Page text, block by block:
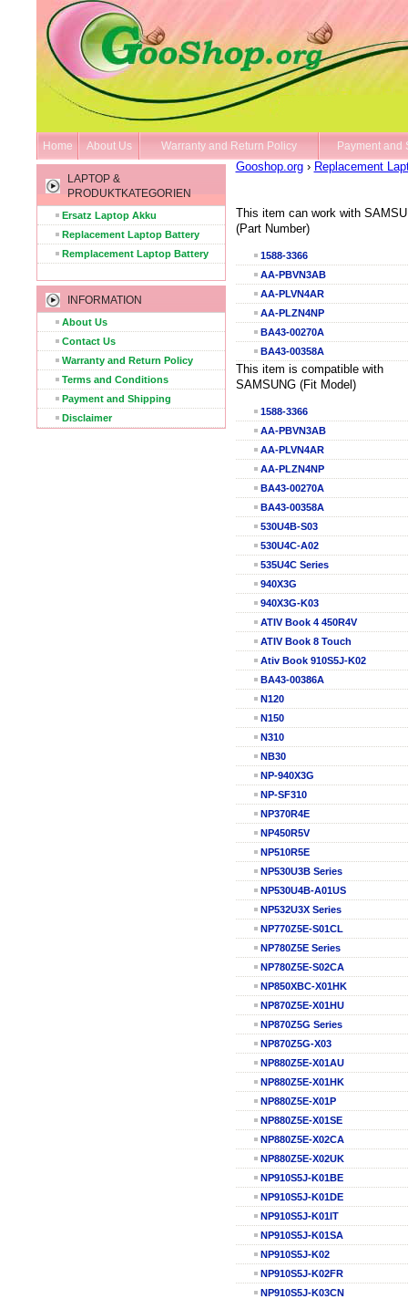
Home About Us Warranty and Return Policy Payment and
LAPTOP &
PRODUKTKATEGORIEN
Ersatz Laptop Akku
Replacement Laptop Battery
Remplacement Laptop Battery
INFORMATION
About Us
Contact Us
Warranty and Return Policy
Terms and Conditions
Payment and Shipping
Disclaimer
Gooshop.org› Replacement
This item can work with
(Part Number)
1588-3366
AA-PBVN3AB
AA-PLVN4AR
AA-PLZN4NP
BA43-00270A
BA43-00358A
This item is compatible with
SAMSUNG (Fit Model)
1588-3366
AA-PBVN3AB
AA-PLVN4AR
AA-PLZN4NP
BA43-00270A
BA43-00358A
530U4B-S03
530U4C-A02
535U4C Series
940X3G
940X3G-K03
ATIV Book 4 450R4V
ATIV Book 8 Touch
Ativ Book 910S5J-K02
BA43-00386A
N120
N150
N310
NB30
NP-940X3G
NP-SF310
NP370R4E
NP450R5V
NP510R5E
NP530U3B Series
NP530U4B-A01US
NP532U3X Series
NP770Z5E-S01CL
NP780Z5E Series
NP780Z5E-S02CA
NP850XBC-X01HK
NP870Z5E-X01HU
NP870Z5G Series
NP870Z5G-X03
NP880Z5E-X01AU
NP880Z5E-X01HK
NP880Z5E-X01P
NP880Z5E-X01SE
NP880Z5E-X02CA
NP880Z5E-X02UK
NP910S5J-K01BE
NP910S5J-K01DE
NP910S5J-K01IT
NP910S5J-K01SA
NP910S5J-K02
NP910S5J-K02FR
NP910S5J-K03CN